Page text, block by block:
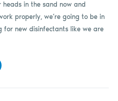
in the sand now and
properly, we’re going to be in
for new disinfectants like we are